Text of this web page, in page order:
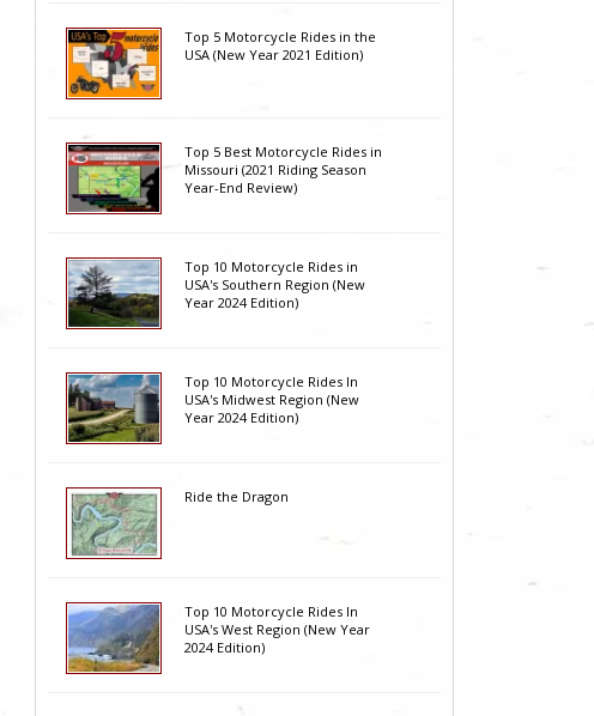
Top 5 Motorcycle Rides in the
USA (New Year 2021 Edition)
Top 5 Best Motorcycle Rides in
Missouri (2021 Riding Season
Year-End Review)
Top 10 Motorcycle Rides in
USA's Southern Region (New
Year 2024 Edition)
Top 10 Motorcycle Rides In
USA's Midwest Region (New
Year 2024 Edition)
Ride the Dragon
Top 10 Motorcycle Rides In
USA's West Region (New Year
2024 Edition)